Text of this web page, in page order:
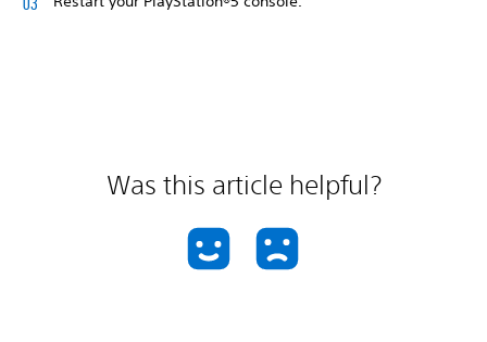
Was this article helpful?